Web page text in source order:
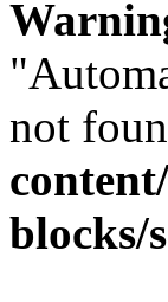
not
blocks/